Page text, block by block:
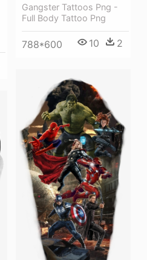
Gangster Tattoos Png -
Full Body Tattoo Png
788*600 10 2